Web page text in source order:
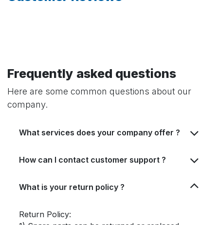
Frequently asked questions
Here are some common questions about our
company.
What services does your company offer ?
How can I contact customer support ?
What is your return policy ?
Return Policy: